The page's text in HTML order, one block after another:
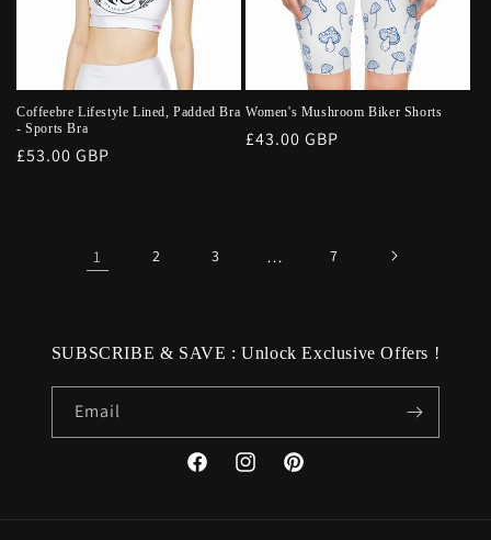
Coffeebre Lifestyle Lined, Padded Bra
- Sports Bra
Regular
£53.00 GBP
Women's Mushroom Biker Shorts
Regular
£43.00 GBP
1 2 3 … 7
SUBSCRIBE & SAVE : Unlock Exclusive Offers !
Email
FacebookInstagramPinterest